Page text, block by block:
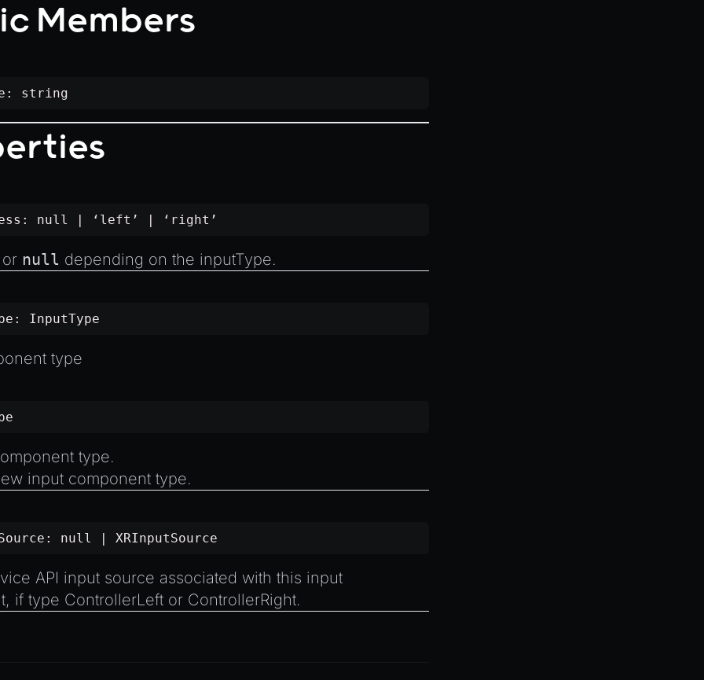
Members
string
null | ‘left’ | ‘right’
or null depending on the inputType.
InputType
type
type.
input component type.
null | XRInputSource
API input source associated with this input
if type ControllerLeftor ControllerRight.